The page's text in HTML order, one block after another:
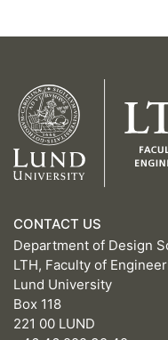
CONTACT US
Department of Design
LTH, Faculty of
Lund University
Box 118
221 00 LUND